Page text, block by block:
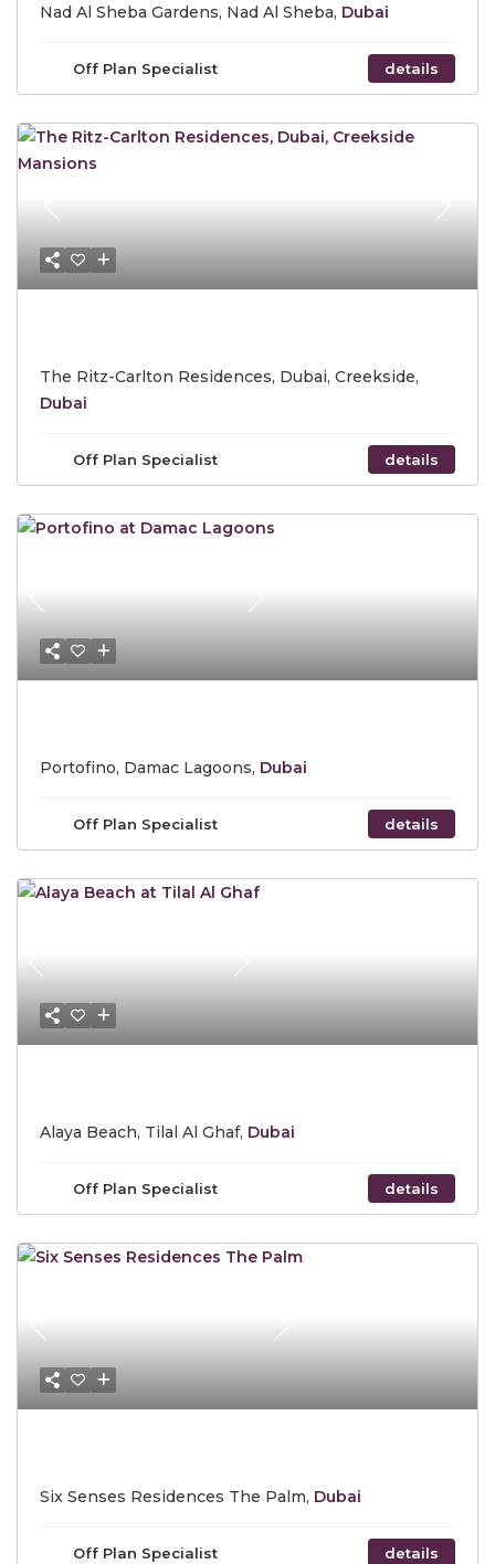
Nad Al Sheba Gardens, Nad Al Sheba, Dubai
Off Plan Specialist details
Previous Next
The Ritz-Carlton Residences, Dubai, Creekside,
Dubai
Off Plan Specialist details
Previous Next
Portofino, Damac Lagoons, Dubai
Off Plan Specialist details
Previous Next
Alaya Beach, Tilal Al Ghaf, Dubai
Off Plan Specialist details
Previous Next
Six Senses Residences The Palm, Dubai
Off Plan Specialist details